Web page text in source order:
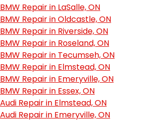
BMW Repair in LaSalle, ON
BMW Repair in Oldcastle, ON
BMW Repair in Riverside, ON
BMW Repair in Roseland, ON
BMW Repair in Tecumseh, ON
BMW Repair in Elmstead, ON
BMW Repair in Emeryville, ON
BMW Repair in Essex, ON
Audi Repair in Elmstead, ON
Audi Repair in Emeryville, ON